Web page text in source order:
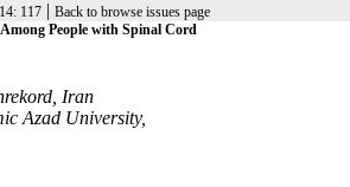
117 | Back to browse issues page
People with Spinal Cord
Iran
Azad University,